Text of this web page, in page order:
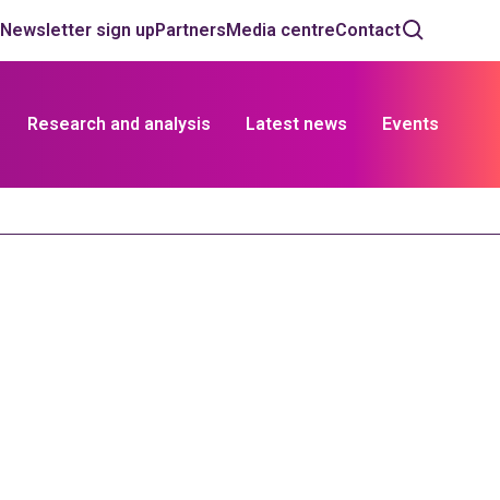
Newsletter sign upPartnersMedia centreContact
Research and analysis Latest news Events